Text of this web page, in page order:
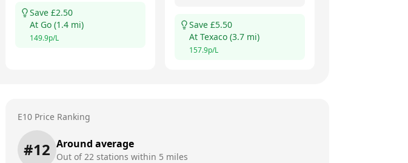
Save £2.50
At Go (1.4 mi)
149.9p/L
Save £5.50
At Texaco (3.7 mi)
157.9p/L
E10 Price Ranking
#12 Around average
Out of22 stations within 5 miles